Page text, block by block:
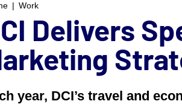
| Work
Delivers
year, DCI’s travel and